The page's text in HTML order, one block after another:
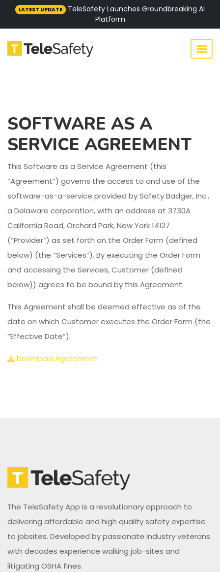
LATEST UPDATE TeleSafety Launches Groundbreaking AI
Platform
SOFTWARE AS A
SERVICE AGREEMENT
This Software as a Service Agreement (this
“Agreement”) governs the access to and use of the
software-as-a-service provided by Safety Badger, Inc.,
a Delaware corporation, with an address at 3730A
California Road, Orchard Park, New York 14127
(“Provider”) as set forth on the Order Form (defined
below) (the “Services”). By executing the Order Form
and accessing the Services, Customer (defined
below)) agrees to be bound by this Agreement.
This Agreement shall be deemed effective as of the
date on which Customer executes the Order Form (the
“Effective Date”).
Download Agreement
The TeleSafety App is a revolutionary approach to
delivering affordable and high quality safety expertise
to jobsites. Developed by passionate industry veterans
with decades experience walking job-sites and
litigating OSHA fines.